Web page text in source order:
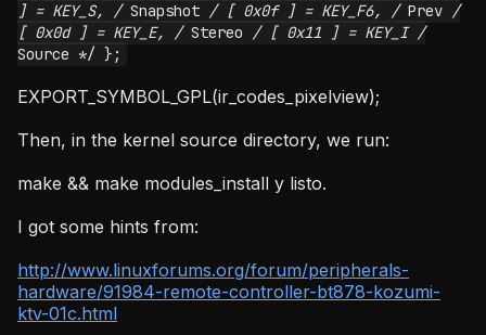
] = KEY_S, /Snapshot / [ 0x0f ] = KEY_F6, /Prev /
[ 0x0d ] = KEY_E, /Stereo
/ [ 0x11 ] = KEY_I /
Source */ };
EXPORT_SYMBOL_GPL(ir_codes_pixelview);
Then, in the kernel source directory, we run:
make && make modules_install y listo.
I got some hints from:
http://www.linuxforums.org/forum/peripherals-
hardware/91984-remote-controller-bt878-kozumi-
ktv-01c.html